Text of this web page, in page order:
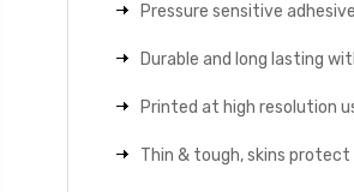
Pressure sensitive
Durable and long lasting
Printed at high resolution
Thin & tough, skins